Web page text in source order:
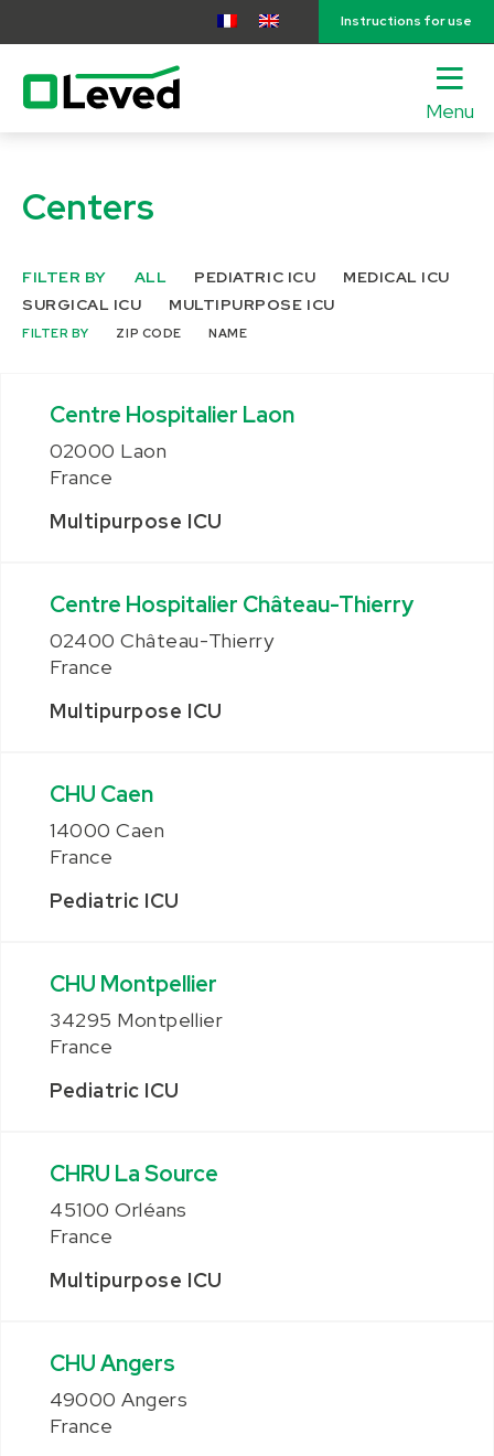
Instructions for use
Menu
Centers
FILTER BY ALL PEDIATRIC ICU
MEDICAL ICU
SURGICAL ICU
MULTIPURPOSE ICU
FILTER BY ZIP CODE NAME
Centre Hospitalier Laon
02000 Laon
France
Multipurpose ICU
Centre Hospitalier Château-Thierry
02400 Château-Thierry
France
Multipurpose ICU
CHU Caen
14000 Caen
France
Pediatric ICU
CHU Montpellier
34295 Montpellier
France
Pediatric ICU
CHRU La Source
45100 Orléans
France
Multipurpose ICU
CHU Angers
49000 Angers
France